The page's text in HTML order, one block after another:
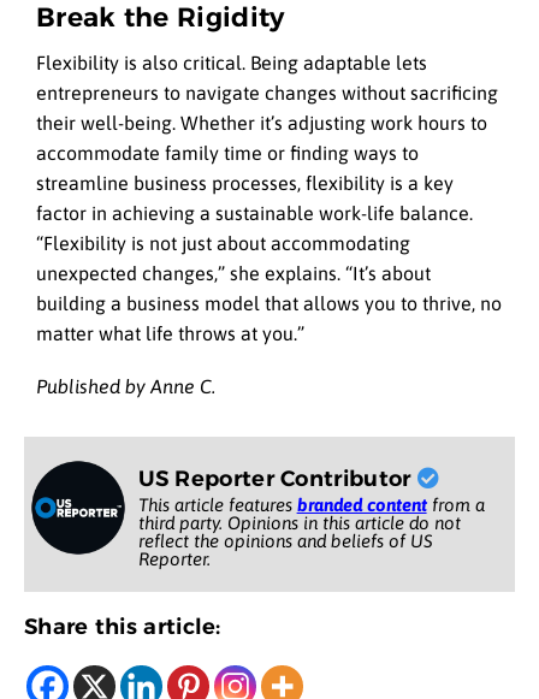
Break the Rigidity
Flexibility is also critical. Being adaptable lets
entrepreneurs to navigate changes without sacrificing
their well-being. Whether it’s adjusting work hours to
accommodate family time or finding ways to
streamline business processes, flexibility is a key
factor in achieving a sustainable work-life balance.
“Flexibility is not just about accommodating
unexpected changes,” she explains. “It’s about
building a business model that allows you to thrive, no
matter what life throws at you.”
Published by Anne C.
US Reporter Contributor
This article features branded contentfrom a
third party. Opinions in this article do not
reflect the opinions and beliefs of US
Reporter.
Share this article: